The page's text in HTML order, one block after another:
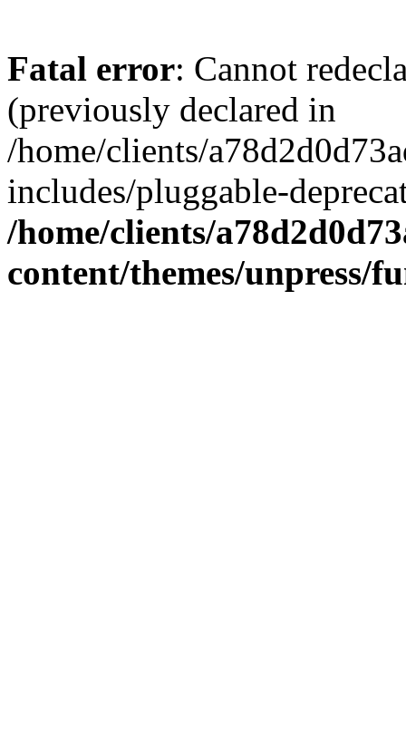
Fatal error: Cannot
(previously declared in
/home/clients/
includes/pluggable-
/home/clients/
content/themes/unpress/